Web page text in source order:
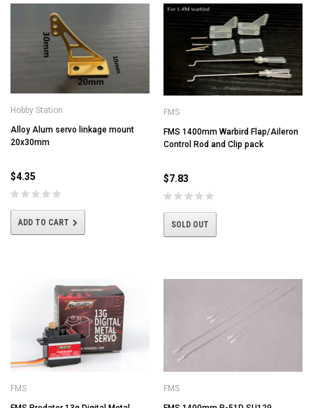
Hobby Station
Alloy Alum servo linkage mount
20x30mm
$4.35
ADD TO CART
FMS
FMS 1400mm Warbird Flap/Aileron
Control Rod and Clip pack
$7.83
SOLD OUT
FMS
FMS